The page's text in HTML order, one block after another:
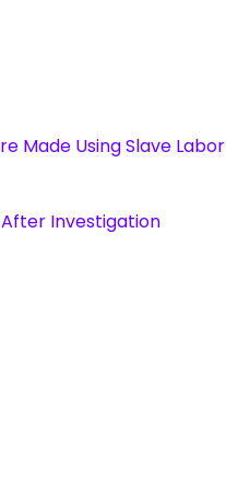
Made Using Slave Labor
Investigation